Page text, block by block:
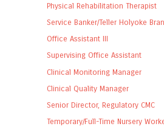
Physical Rehabilitation Therapist
Service Banker/Teller Holyoke
Office Assistant III
Supervising Office Assistant
Clinical Monitoring Manager
Clinical Quality Manager
Senior Director, Regulatory CMC
Temporary/Full-Time Nursery